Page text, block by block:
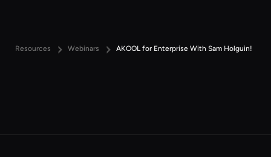
Resources Webinars AKOOL for Enterprise With Sam Holguin!